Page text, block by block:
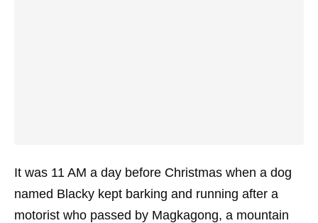
It was 11 AM a day before Christmas when a dog
named Blacky kept barking and running after a
motorist who passed by Magkagong, a mountain